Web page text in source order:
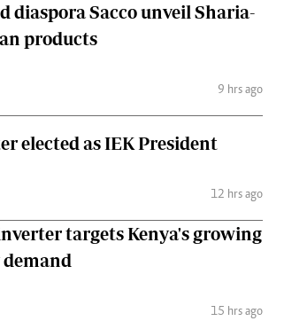
diaspora Sacco unveil Sharia-
products
9 hrs ago
elected as IEK President
12 hrs ago
targets Kenya's growing
demand
15 hrs ago